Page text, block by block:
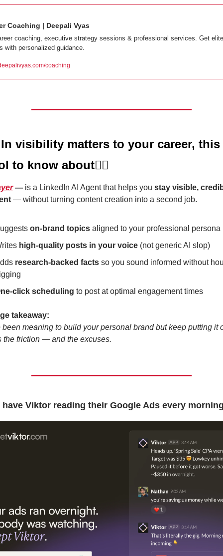
Coaching | Deepali Vyas
coaching, executive strategy sessions & professional services. Get elite
with personalized guidance.
coaching
visibility matters to your career, this
to know about👇🏼
— is a LinkedIn AI Agent that helps you stay visible,
— without turning content creation into a second job.
on-brand topics aligned to your professional persona
high-quality posts in your voice (not generic AI slop)
research-backed facts so you sound informed without
click scheduling to post at optimal engagement times
takeaway:
been meaning to build your personal brand but keep putting it
the friction — and the excuses.
have Viktor reading their Google Ads every